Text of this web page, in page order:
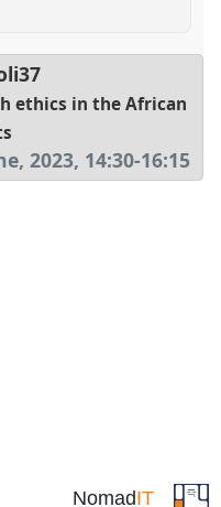
ethics in the African
2023, 14:30-16:15
NomadIT